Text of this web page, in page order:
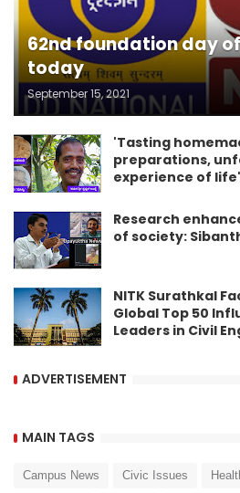
62nd foundation day
today
September 15, 2021
'Tasting
preparations,
experience of life'
Research
of society:
NITK Surathkal
Global Top 50
Leaders in Civil
ADVERTISEMENT
MAIN TAGS
Campus News Civic Issues